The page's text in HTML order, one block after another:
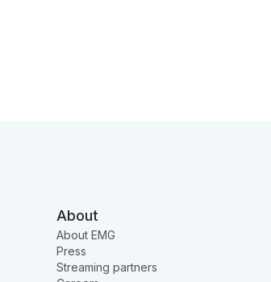
About
About EMG
Press
Streaming partners